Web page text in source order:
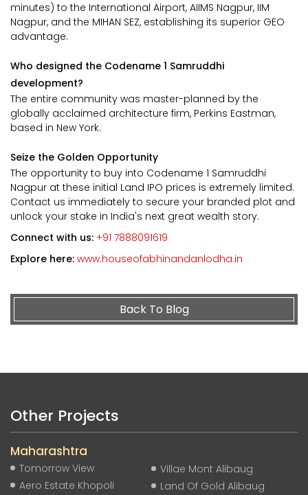
minutes) to the International Airport, AIIMS Nagpur, IIM
Nagpur, and the MIHAN SEZ, establishing its superior GEO
advantage.
Who designed the Codename 1 Samruddhi
development?
The entire community was master-planned by the
globally acclaimed architecture firm, Perkins Eastman,
based in New York.
Seize the Golden Opportunity
The opportunity to buy into Codename 1 Samruddhi
Nagpur at these initial Land IPO prices is extremely limited.
Contact us immediately to secure your branded plot and
unlock your stake in India's next great wealth story.
Connect with us: +91 7888091619
Explore here: www.houseofabhinandanlodha.in
Back To Blog
Other Projects
Maharashtra
Tomorrow View
Aero Estate Khopoli
Villae Mont Alibaug
Land Of Gold Alibaug